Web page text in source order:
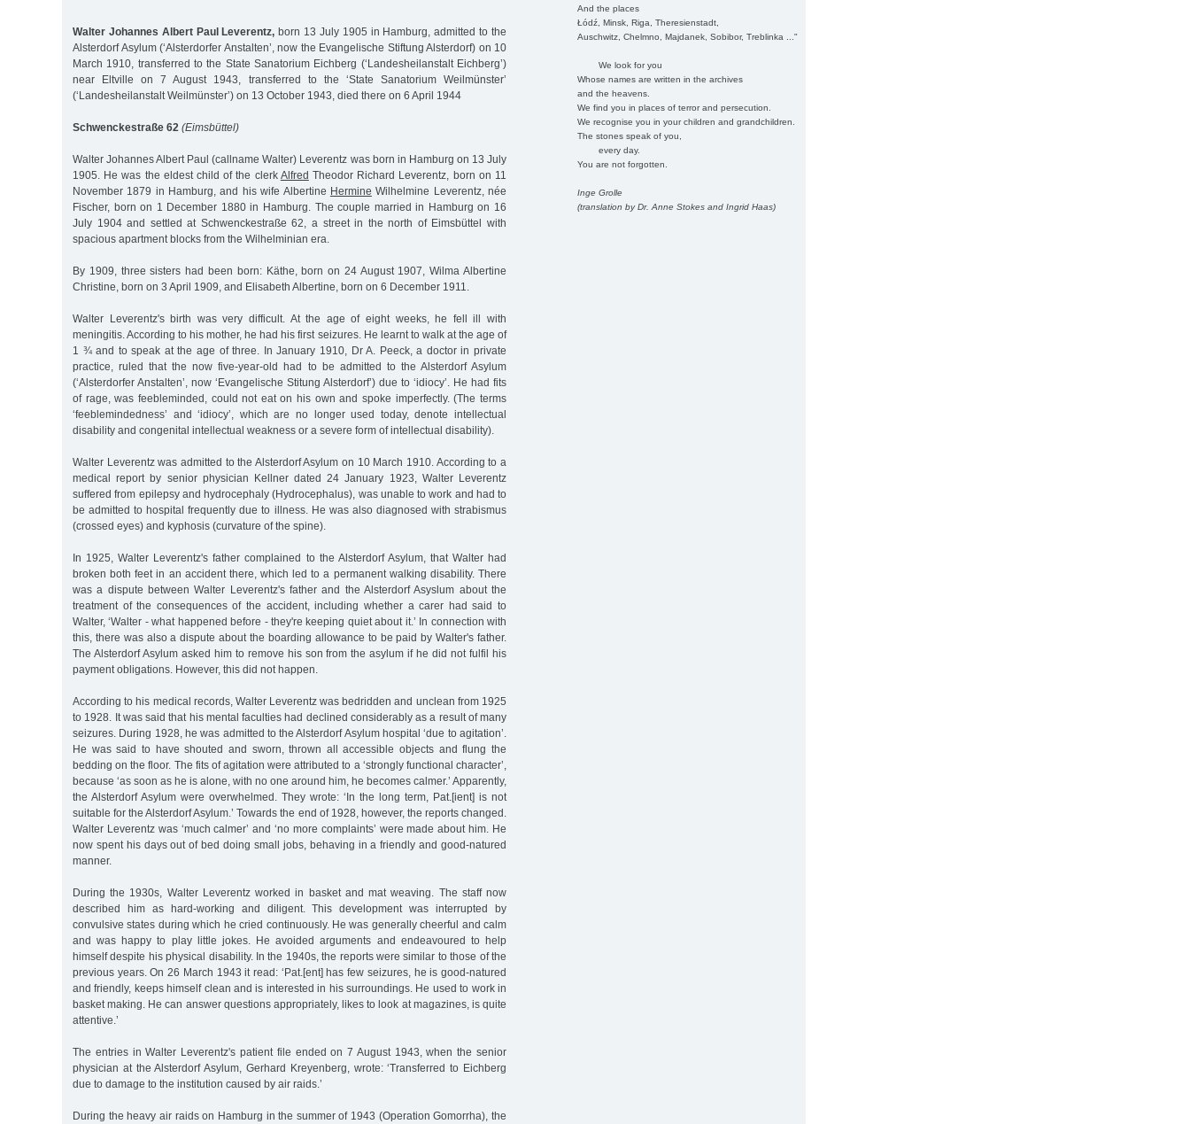
And the places
Łódź, Minsk, Riga, Theresienstadt,
Auschwitz, Chelmno, Majdanek, Sobibor, Treblinka ..."
We look for you
Whose names are written in the archives
and the heavens.
We find you in places of terror and persecution.
We recognise you in your children and grandchildren.
The stones speak of you,
every day.
You are not forgotten.
Inge Grolle
(translation by Dr. Anne Stokes and Ingrid Haas)
Walter Johannes Albert Paul Leverentz, born 13 July 1905 in Hamburg, admitted to the
Alsterdorf Asylum (‘Alsterdorfer Anstalten’, now the Evangelische Stiftung Alsterdorf) on 10
March 1910, transferred to the State Sanatorium Eichberg (‘Landesheilanstalt Eichberg’)
near Eltville on 7 August 1943, transferred to the ‘State Sanatorium Weilmünster’
(‘Landesheilanstalt Weilmünster’) on 13 October 1943, died there on 6 April 1944
Schwenckestraße 62 (Eimsbüttel)
Walter Johannes Albert Paul (callname Walter) Leverentz was born in Hamburg on 13 July
1905. He was the eldest child of the clerk Alfred Theodor Richard Leverentz, born on 11
November 1879 in Hamburg, and his wife Albertine Hermine Wilhelmine Leverentz, née
Fischer, born on 1 December 1880 in Hamburg. The couple married in Hamburg on 16
July 1904 and settled at Schwenckestraße 62, a street in the north of Eimsbüttel with
spacious apartment blocks from the Wilhelminian era.
By 1909, three sisters had been born: Käthe, born on 24 August 1907, Wilma Albertine
Christine, born on 3 April 1909, and Elisabeth Albertine, born on 6 December 1911.
Walter Leverentz's birth was very difficult. At the age of eight weeks, he fell ill with
meningitis. According to his mother, he had his first seizures. He learnt to walk at the age of
1 ¾ and to speak at the age of three. In January 1910, Dr A. Peeck, a doctor in private
practice, ruled that the now five-year-old had to be admitted to the Alsterdorf Asylum
(‘Alsterdorfer Anstalten’, now ‘Evangelische Stitung Alsterdorf’) due to ‘idiocy’. He had fits
of rage, was feebleminded, could not eat on his own and spoke imperfectly. (The terms
‘feeblemindedness’ and ‘idiocy’, which are no longer used today, denote intellectual
disability and congenital intellectual weakness or a severe form of intellectual disability).
Walter Leverentz was admitted to the Alsterdorf Asylum on 10 March 1910. According to a
medical report by senior physician Kellner dated 24 January 1923, Walter Leverentz
suffered from epilepsy and hydrocephaly (Hydrocephalus), was unable to work and had to
be admitted to hospital frequently due to illness. He was also diagnosed with strabismus
(crossed eyes) and kyphosis (curvature of the spine).
In 1925, Walter Leverentz's father complained to the Alsterdorf Asylum, that Walter had
broken both feet in an accident there, which led to a permanent walking disability. There
was a dispute between Walter Leverentz's father and the Alsterdorf Asyslum about the
treatment of the consequences of the accident, including whether a carer had said to
Walter, ‘Walter - what happened before - they're keeping quiet about it.’ In connection with
this, there was also a dispute about the boarding allowance to be paid by Walter's father.
The Alsterdorf Asylum asked him to remove his son from the asylum if he did not fulfil his
payment obligations. However, this did not happen.
According to his medical records, Walter Leverentz was bedridden and unclean from 1925
to 1928. It was said that his mental faculties had declined considerably as a result of many
seizures. During 1928, he was admitted to the Alsterdorf Asylum hospital ‘due to agitation’.
He was said to have shouted and sworn, thrown all accessible objects and flung the
bedding on the floor. The fits of agitation were attributed to a ‘strongly functional character’,
because ‘as soon as he is alone, with no one around him, he becomes calmer.’ Apparently,
the Alsterdorf Asylum were overwhelmed. They wrote: ‘In the long term, Pat.[ient] is not
suitable for the Alsterdorf Asylum.’ Towards the end of 1928, however, the reports changed.
Walter Leverentz was ‘much calmer’ and ‘no more complaints’ were made about him. He
now spent his days out of bed doing small jobs, behaving in a friendly and good-natured
manner.
During the 1930s, Walter Leverentz worked in basket and mat weaving. The staff now
described him as hard-working and diligent. This development was interrupted by
convulsive states during which he cried continuously. He was generally cheerful and calm
and was happy to play little jokes. He avoided arguments and endeavoured to help
himself despite his physical disability. In the 1940s, the reports were similar to those of the
previous years. On 26 March 1943 it read: ‘Pat.[ent] has few seizures, he is good-natured
and friendly, keeps himself clean and is interested in his surroundings. He used to work in
basket making. He can answer questions appropriately, likes to look at magazines, is quite
attentive.’
The entries in Walter Leverentz's patient file ended on 7 August 1943, when the senior
physician at the Alsterdorf Asylum, Gerhard Kreyenberg, wrote: ‘Transferred to Eichberg
due to damage to the institution caused by air raids.’
During the heavy air raids on Hamburg in the summer of 1943 (Operation Gomorrha), the